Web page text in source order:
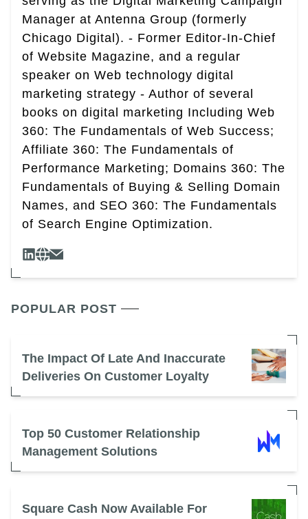
Manager at Antenna Group (formerly
Chicago Digital). - Former Editor-In-Chief
of Website Magazine, and a regular
speaker on Web technology digital
marketing strategy - Author of several
books on digital marketing Including Web
360: The Fundamentals of Web Success;
Affiliate 360: The Fundamentals of
Performance Marketing; Domains 360: The
Fundamentals of Buying & Selling Domain
Names, and SEO 360: The Fundamentals
of Search Engine Optimization.
POPULAR POST
The Impact Of Late And Inaccurate
Deliveries On Customer Loyalty
Top 50 Customer Relationship
Management Solutions
Square Cash Now Available For